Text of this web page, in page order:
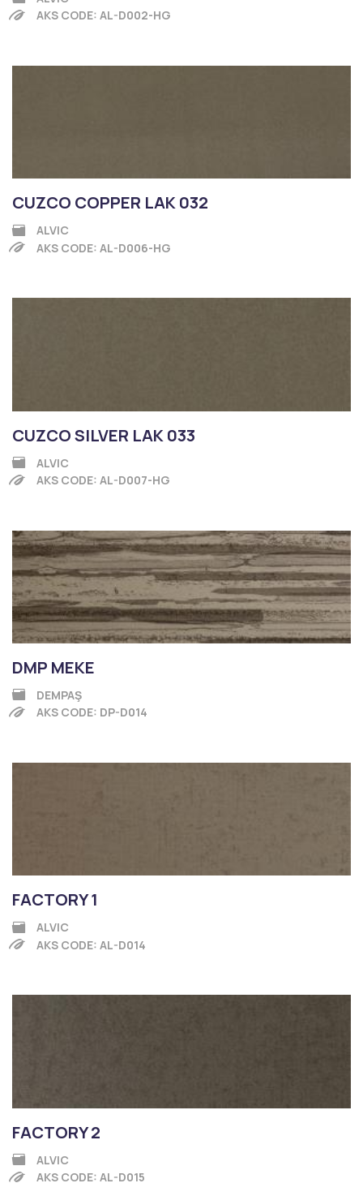
AKS CODE: AL-D002-HG
CUZCO COPPER LAK 032
ALVIC
AKS CODE: AL-D006-HG
CUZCO SILVER LAK 033
ALVIC
AKS CODE: AL-D007-HG
DMP MEKE
DEMPAŞ
AKS CODE: DP-D014
FACTORY 1
ALVIC
AKS CODE: AL-D014
FACTORY 2
ALVIC
AKS CODE: AL-D015